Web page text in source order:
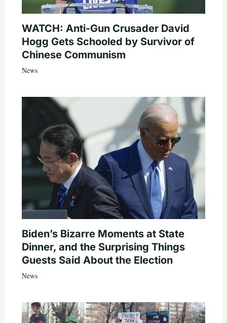
WATCH: Anti-Gun Crusader David
Hogg Gets Schooled by Survivor of
Chinese Communism
News
Biden’s Bizarre Moments at State
Dinner, and the Surprising Things
Guests Said About the Election
News